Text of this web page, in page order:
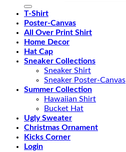
T-Shirt
Poster-Canvas
All Over Print Shirt
Home Decor
Hat Cap
Sneaker Collections
Sneaker Shirt
Sneaker Poster-Canvas
Summer Collection
Hawaiian Shirt
Bucket Hat
Ugly Sweater
Christmas Ornament
Kicks Corner
Login